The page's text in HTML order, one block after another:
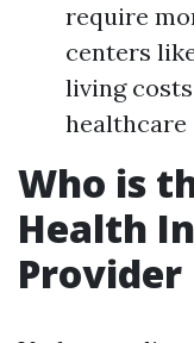
require
centers
living
healthcare
Who is
Health
Provider